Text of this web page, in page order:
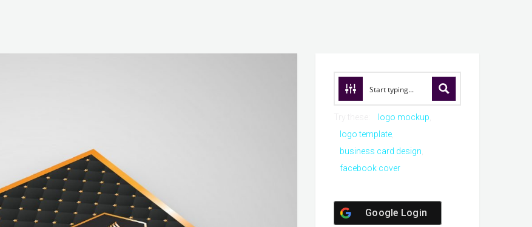
logo mockup
logo template
business card design
facebook cover
Google Login